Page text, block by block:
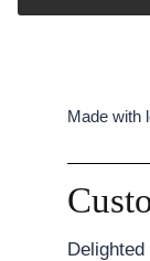
Made with